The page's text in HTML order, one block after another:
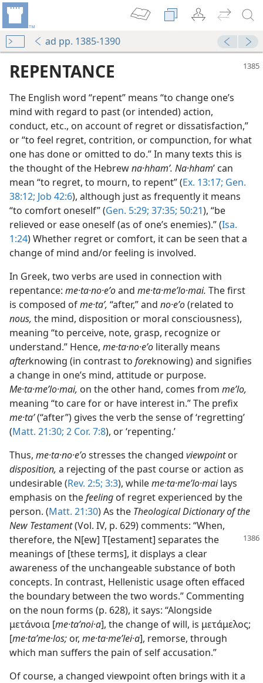
ad pp. 1385-1390
REPENTANCE
The English word “repent” means “to change one’s
mind with regard to past (or intended) action,
conduct, etc., on account of regret or dissatisfaction,”
or “to feel regret, contrition, or compunction, for what
one has done or omitted to do.” In many texts this is
the thought of the Hebrewna·hhamʹ. Na·hhamʹ can
mean “to regret, to mourn, to repent” (Ex. 13:17; Gen.
38:12; Job 42:6), although just as frequently it means
“to comfort oneself” (Gen. 5:29; 37:35; 50:21), “be
relieved or ease oneself (as of one’s enemies).” (Isa.
1:24) Whether regret or comfort, it can be seen that a
change of mind and/or feeling is involved.
In Greek, two verbs are used in connection with
repentance: me·ta·no·eʹoand me·ta·meʹlo·mai. The first
is composed ofme·taʹ, “after,” and no·eʹo(related to
nous, the mind, disposition or moral consciousness),
meaning “to perceive, note, grasp, recognize or
understand.” Hence, me·ta·no·eʹo literally means
afterknowing (in contrast to foreknowing) and signifies
a change in one’s mind, attitude or purpose.
Me·ta·meʹlo·mai, on the other hand, comes from meʹlo,
meaning “to care for or have interest in.” The prefix
me·taʹ(“after”) gives the verb the sense of ‘regretting’
(Matt. 21:30; 2 Cor. 7:8), or ‘repenting.’
Thus, me·ta·no·eʹostresses the changed viewpointor
disposition, a rejecting of the past course or action as
undesirable (Rev. 2:5; 3:3), whileme·ta·meʹlo·mailays
emphasis on thefeeling of regret experienced by the
person. (Matt. 21:30) As the Theological Dictionary of the
New Testament(Vol. IV, p. 629) comments: “When,
therefore, the N[ew] T[estament] separates the
meanings of [these terms], it displays a clear
awareness of the unchangeable substance of both
concepts. In contrast, Hellenistic usage often effaced
the boundary between the two words.” Commenting
on the noun forms (p. 628), it says: “Alongside
μετάνοια [me·taʹnoi·a], the change of will, is μετάμελος;
[me·taʹme·los; or, me·ta·meʹlei·a], remorse, through
which man suffers the pain of self accusation.”
Of course, a changed viewpoint often brings with it a